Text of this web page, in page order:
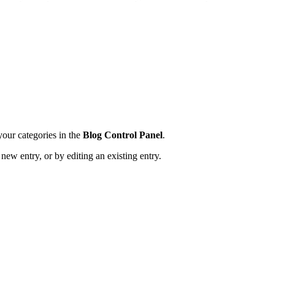
categories in the Blog Control Panel.
entry, or by editing an existing entry.